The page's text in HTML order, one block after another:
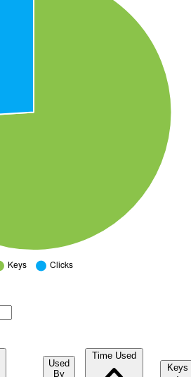
Used
By
Time Used
Keys